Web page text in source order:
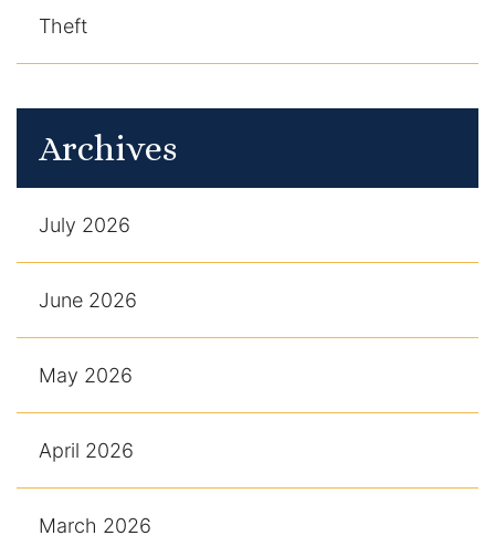
Theft
Archives
July 2026
June 2026
May 2026
April 2026
March 2026